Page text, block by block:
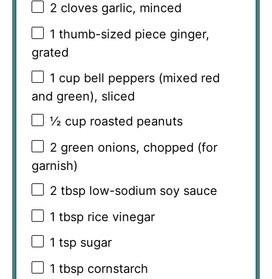
2 cloves garlic, minced
1 thumb-sized piece ginger,
grated
1 cup bell peppers (mixed red
and green), sliced
½ cup roasted peanuts
2 green onions, chopped (for
garnish)
2 tbsp low-sodium soy sauce
1 tbsp rice vinegar
1 tsp sugar
1 tbsp cornstarch